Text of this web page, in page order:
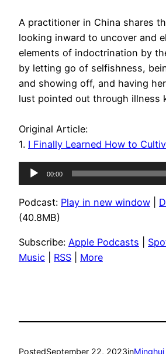
A practitioner in China shares
looking inward to uncover and
elements of indoctrination by
by letting go of selfishness,
and showing off, and having
lust pointed out through illness
Original Article:
1. I Finally Learned How to
Audio
Player
00:00
Podcast: Play in new window
(40.8MB)
Subscribe: Apple Podcasts
Music
RSS More
PostedSeptember 22, 2023inMinghui